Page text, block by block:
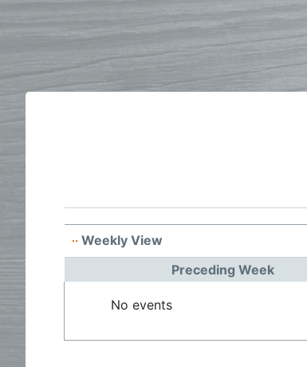
Weekly View
Preceding Week
No events